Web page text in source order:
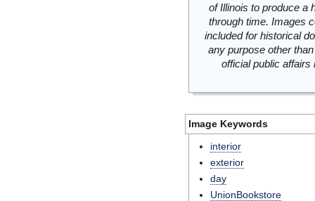
of Illinois to produce a
through time. Images
included for historical
any purpose other
official public
Image Keywords
interior
exterior
day
UnionBookstore